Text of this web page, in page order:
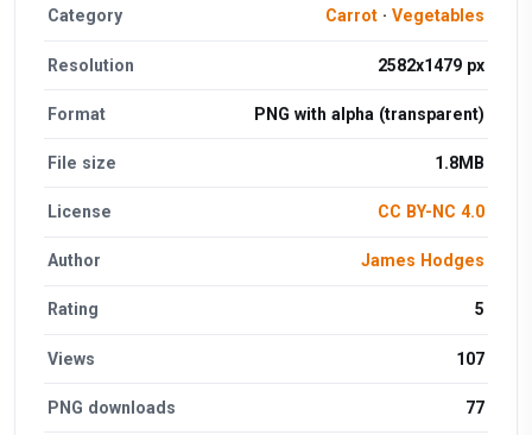
Category Carrot· Vegetables
Resolution 2582x1479 px
Format PNG with alpha (transparent)
File size 1.8MB
License CC BY-NC 4.0
Author James Hodges
Rating 5
Views 107
PNG downloads 77